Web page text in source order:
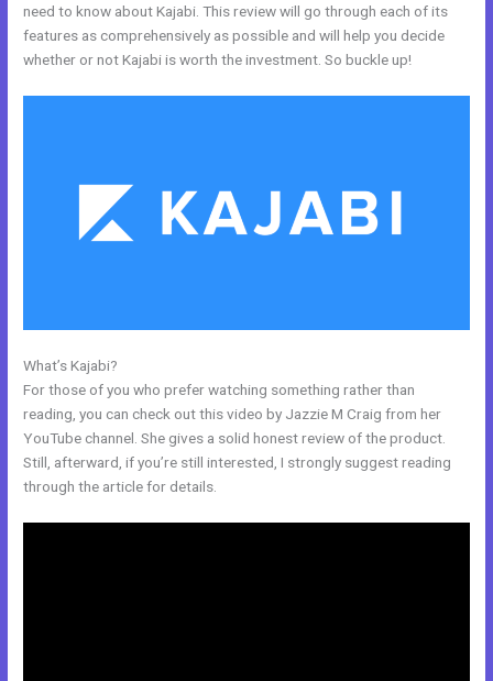
need to know about Kajabi. This review will go through each of its
features as comprehensively as possible and will help you decide
whether or not Kajabi is worth the investment. So buckle up!
What’s Kajabi?
For those of you who prefer watching something rather than
reading, you can check out this video by Jazzie M Craig from her
YouTube channel. She gives a solid honest review of the product.
Still, afterward, if you’re still interested, I strongly suggest reading
through the article for details.